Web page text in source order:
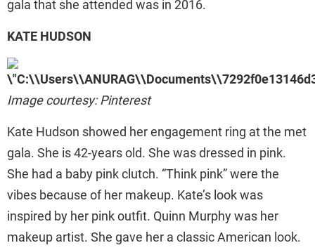
gala that she attended was in 2016.
KATE HUDSON
Image courtesy: Pinterest
Kate Hudson showed her engagement ring at the met
gala. She is 42-years old. She was dressed in pink.
She had a baby pink clutch. “Think pink” were the
vibes because of her makeup. Kate’s look was
inspired by her pink outfit. Quinn Murphy was her
makeup artist. She gave her a classic American look.